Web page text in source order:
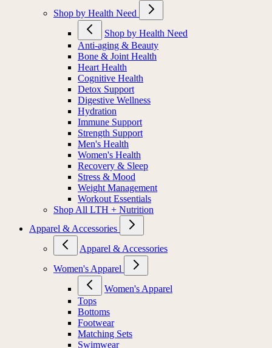
Shop by Health Need
Shop by Health Need
Anti-aging & Beauty
Bone & Joint Health
Heart Health
Cognitive Health
Detox Support
Digestive Wellness
Hydration
Immune Support
Strength Support
Men's Health
Women's Health
Recovery & Sleep
Stress & Mood
Weight Management
Workout Essentials
Shop All LTH + Nutrition
Apparel & Accessories
Apparel & Accessories
Women's Apparel
Women's Apparel
Tops
Bottoms
Footwear
Matching Sets
Swimwear